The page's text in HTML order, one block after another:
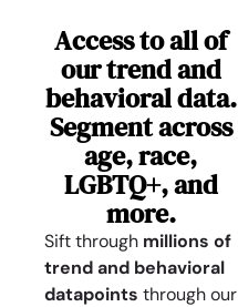
Access to all of
our trend and
behavioral data.
Segment across
age, race,
LGBTQ+, and
more.
Sift through millions of
trend and behavioral
datapoints through our